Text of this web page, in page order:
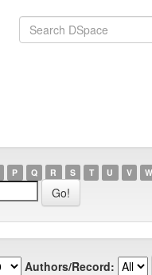
P Q R S T U V W
Authors/Record: